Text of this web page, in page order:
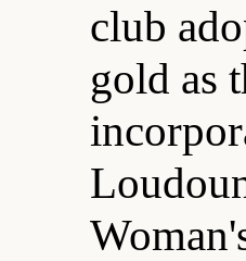
club
gold as